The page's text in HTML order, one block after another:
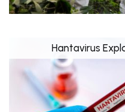
Hantavirus